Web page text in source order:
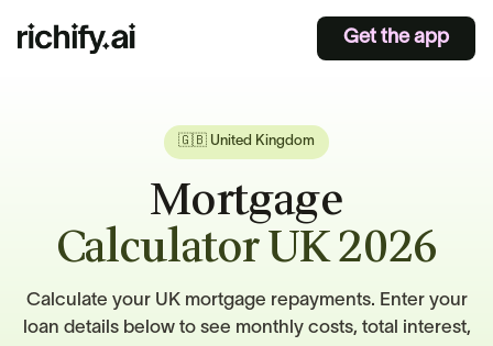
Get the app
🇬🇧 United Kingdom
Mortgage
Calculator UK 2026
Calculate your UK mortgage repayments. Enter your
loan details below to see monthly costs, total interest,